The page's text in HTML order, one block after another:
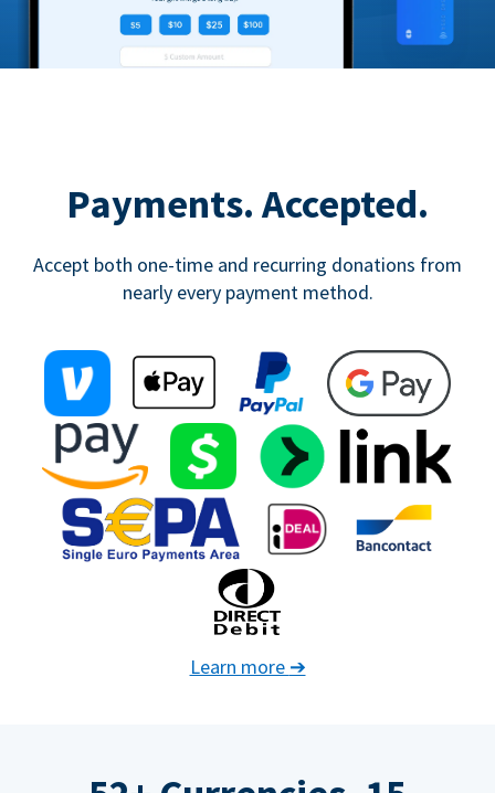
Payments. Accepted.
Accept both one-time and recurring donations from
nearly every payment method.
Learn more ➔